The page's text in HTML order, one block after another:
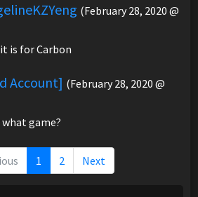
(February 28, 2020 @
is for Carbon
Account] (February 28, 2020 @
game?
1 2 Next